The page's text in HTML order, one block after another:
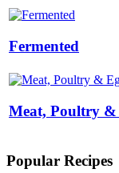
Fermented
Meat, Poultry &
Popular Recipes